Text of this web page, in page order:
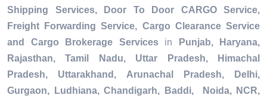
Shipping Services, Door To Door CARGO Service,
Freight Forwarding Service, Cargo Clearance Service
and Cargo Brokerage Servicesin
Punjab, Haryana,
Rajasthan, Tamil Nadu, Uttar Pradesh, Himachal
Pradesh, Uttarakhand, Arunachal Pradesh, Delhi,
Gurgaon, Ludhiana, Chandigarh, Baddi, Noida, NCR,